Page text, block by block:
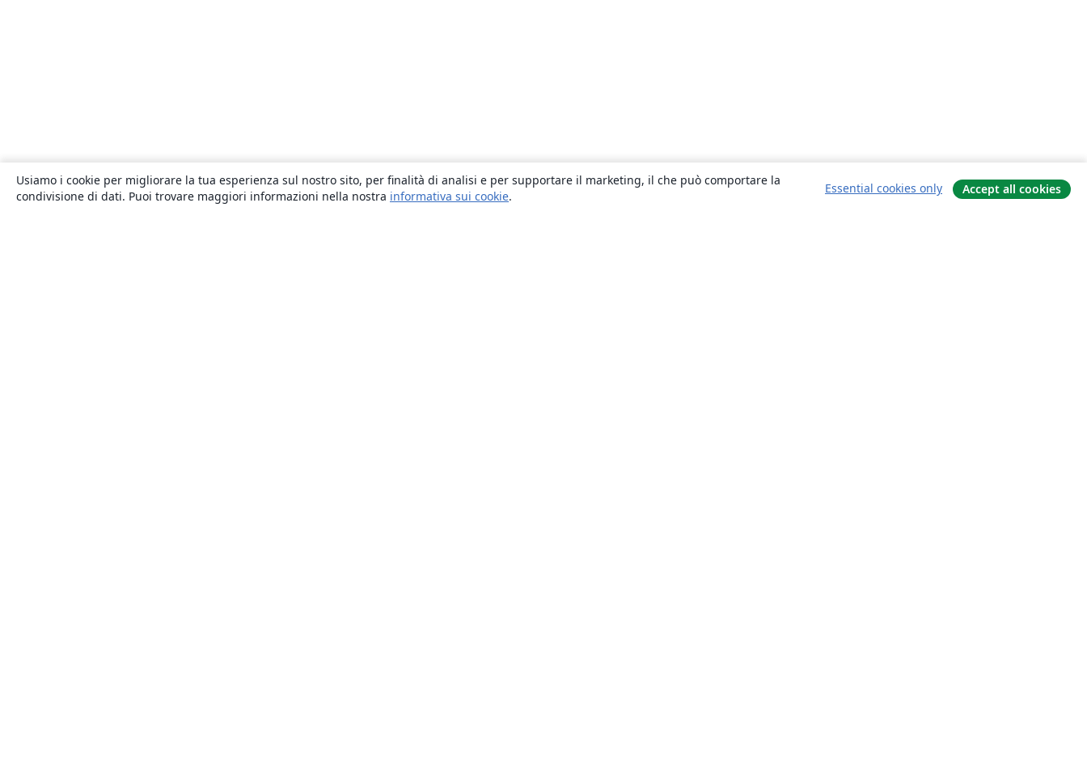
Usiamo i cookie per migliorare la tua esperienza sul nostro sito, per finalità di analisi e per supportare il marketing, il che può comportare la
condivisione di dati. Puoi trovare maggiori informazioni nella nostra informativa sui cookie.
Essential cookies only Accept all cookies